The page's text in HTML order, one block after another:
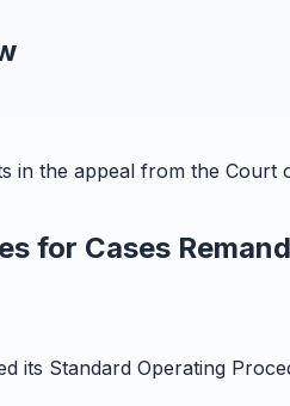
the appeal from the
for Cases
its Standard Operating